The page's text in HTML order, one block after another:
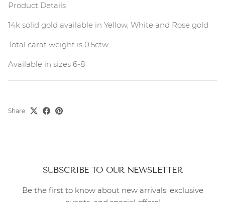
Product Details
14k solid gold available in Yellow, White and Rose gold
Total carat weight is 0.5ctw
Available in sizes 6-8
Share
SUBSCRIBE TO OUR NEWSLETTER
Be the first to know about new arrivals, exclusive